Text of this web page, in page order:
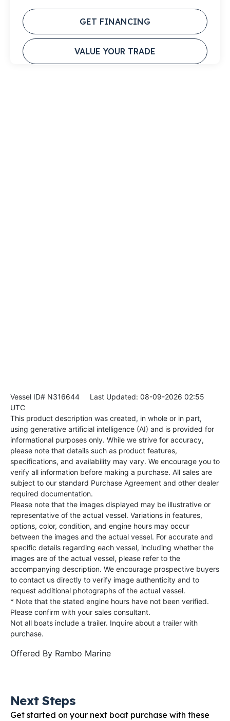
GET FINANCING
VALUE YOUR TRADE
Vessel ID# N316644 Last Updated: 08-09-2026 02:55
UTC
This product description was created, in whole or in part,
using generative artificial intelligence (AI) and is provided for
informational purposes only. While we strive for accuracy,
please note that details such as product features,
specifications, and availability may vary. We encourage you to
verify all information before making a purchase. All sales are
subject to our standard Purchase Agreement and other dealer
required documentation.
Please note that the images displayed may be illustrative or
representative of the actual vessel. Variations in features,
options, color, condition, and engine hours may occur
between the images and the actual vessel. For accurate and
specific details regarding each vessel, including whether the
images are of the actual vessel, please refer to the
accompanying description. We encourage prospective buyers
to contact us directly to verify image authenticity and to
request additional photographs of the actual vessel.
* Note that the stated engine hours have not been verified.
Please confirm with your sales consultant.
Not all boats include a trailer. Inquire about a trailer with
purchase.
Offered By Rambo Marine
Next Steps
Get started on your next boat purchase with these